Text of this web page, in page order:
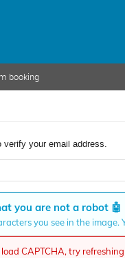
booking
your email address.
you are not a robot 🤖
you see in the
load CAPTCHA, try